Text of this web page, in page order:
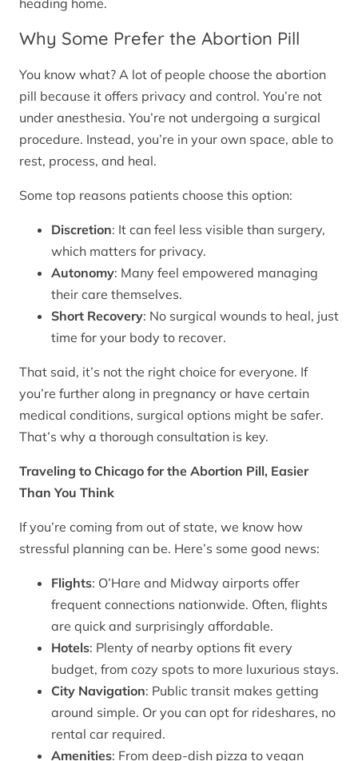
heading home.
Why Some Prefer the Abortion Pill
You know what? A lot of people choose the abortion
pill because it offers privacy and control. You’re not
under anesthesia. You’re not undergoing a surgical
procedure. Instead, you’re in your own space, able to
rest, process, and heal.
Some top reasons patients choose this option:
Discretion: It can feel less visible than surgery,
which matters for privacy.
Autonomy: Many feel empowered managing
their care themselves.
Short Recovery: No surgical wounds to heal, just
time for your body to recover.
That said, it’s not the right choice for everyone. If
you’re further along in pregnancy or have certain
medical conditions, surgical options might be safer.
That’s why a thorough consultation is key.
Traveling to Chicago for the Abortion Pill, Easier
Than You Think
If you’re coming from out of state, we know how
stressful planning can be. Here’s some good news:
Flights: O’Hare and Midway airports offer
frequent connections nationwide. Often, flights
are quick and surprisingly affordable.
Hotels: Plenty of nearby options fit every
budget, from cozy spots to more luxurious stays.
City Navigation: Public transit makes getting
around simple. Or you can opt for rideshares, no
rental car required.
Amenities: From deep-dish pizza to vegan